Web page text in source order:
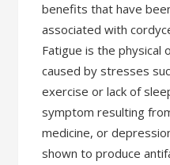
benefits that have
associated with
Fatigue is the physical
caused by stresses
exercise or lack of
symptom resulting
medicine, or
shown to produce